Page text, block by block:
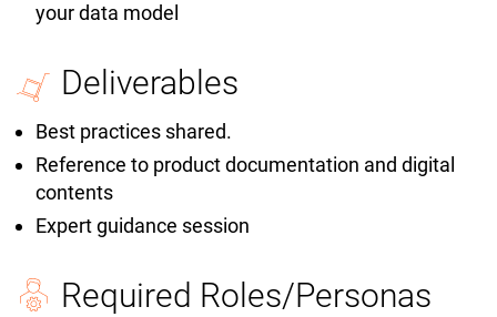
your data model
Deliverables
Best practices shared.
Reference to product documentation and digital
contents
Expert guidance session
Required Roles/Personas